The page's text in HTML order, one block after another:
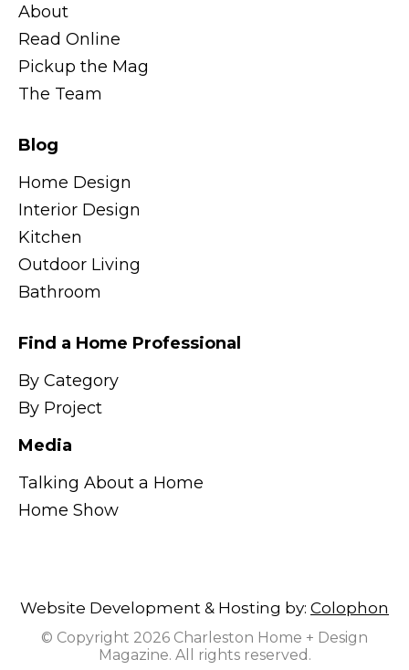
About
Read Online
Pickup the Mag
The Team
Blog
Home Design
Interior Design
Kitchen
Outdoor Living
Bathroom
Find a Home Professional
By Category
By Project
Media
Talking About a Home
Home Show
Website Development & Hosting by: Colophon
© Copyright 2026 Charleston Home + Design
Magazine. All rights reserved.